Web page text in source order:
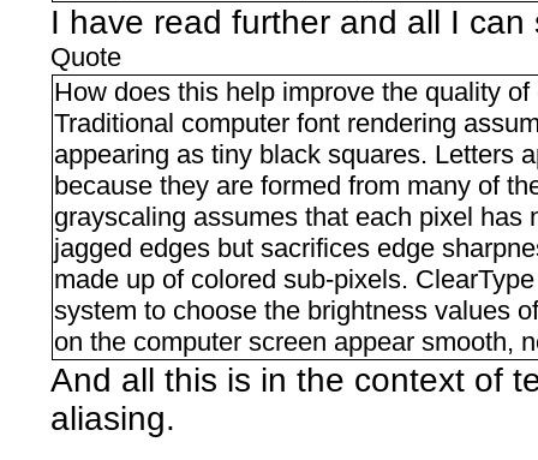
I have read further and all I can
Quote
How does this help improve the quality
Traditional computer font rendering
appearing as tiny black squares. Letters
because they are formed from many of
grayscaling assumes that each pixel
jagged edges but sacrifices edge
made up of colored sub-pixels.
system to choose the brightness values
on the computer screen appear smooth,
And all this is in the context of
aliasing.